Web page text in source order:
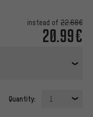
instead of 22.68€
20.99€
Quantity: 1